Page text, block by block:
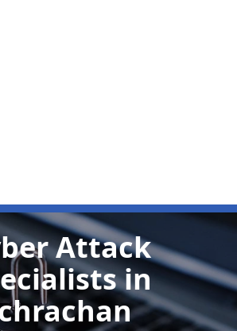
Attack
in